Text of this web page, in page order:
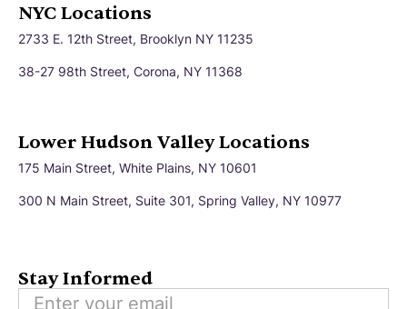
NYC Locations
2733 E. 12th Street, Brooklyn NY 11235
38-27 98th Street, Corona, NY 11368
Lower Hudson Valley Locations
175 Main Street, White Plains, NY 10601
300 N Main Street, Suite 301, Spring Valley, NY 10977
Stay Informed